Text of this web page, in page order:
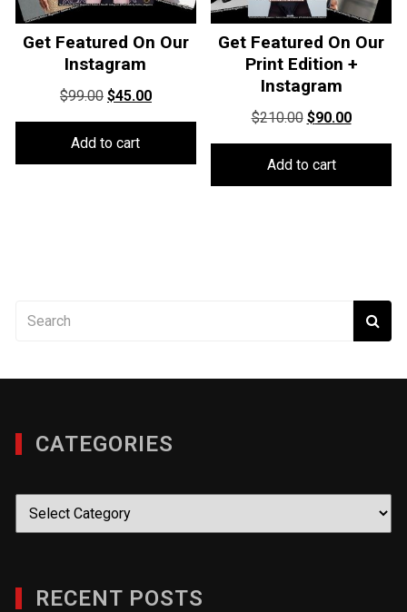
Get Featured On Our
Instagram
$99.00 Original
price
was:
$99.00.
$45.00Current
price
$45.00.
Add to cart
Get Featured On Our
Print Edition +
Instagram
$210.00 Original
price
was:
$210.00.
$90.00Current
price
$90.00.
Add to cart
CATEGORIES
Categories
RECENT POSTS